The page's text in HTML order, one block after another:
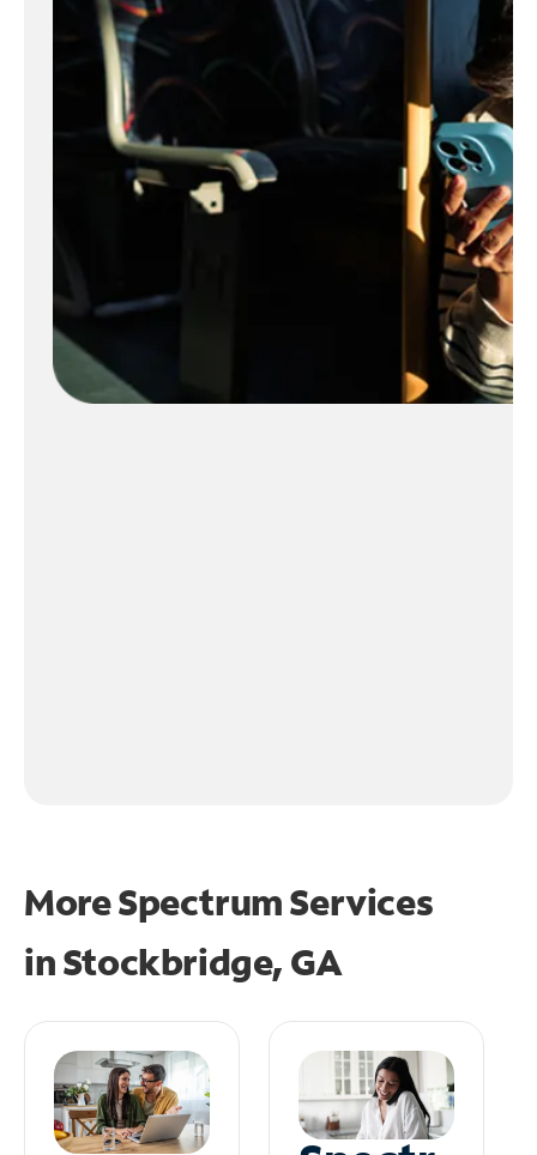
More Spectrum Services
inStockbridge, GA